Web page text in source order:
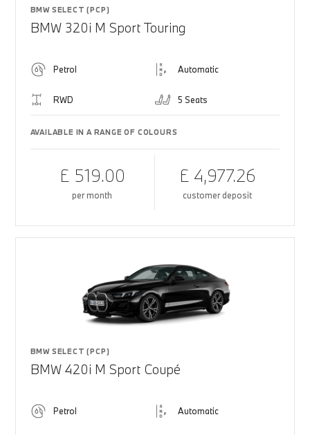
BMW SELECT (PCP)
BMW 320i M Sport Touring
Petrol Automatic
RWD 5 Seats
AVAILABLE IN A RANGE OF COLOURS
£ 519.00
per month
£ 4,977.26
customer deposit
BMW SELECT (PCP)
BMW 420i M Sport Coupé
Petrol Automatic